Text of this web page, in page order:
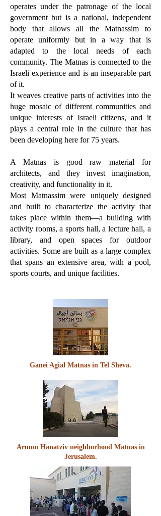
operates under the patronage of the local
government but is a national, independent
body that allows all the Matnassim to
operate uniformly but in a way that is
adapted to the local needs of each
community. The Matnas is connected to the
Israeli experience and is an inseparable part
of it.
It weaves creative parts of activities into the
huge mosaic of different communities and
unique interests of Israeli citizens, and it
plays a central role in the culture that has
been developing here for 75 years.
A Matnas is good raw material for
architects, and they invest imagination,
creativity, and functionality in it.
Most Matnassim were uniquely designed
and built to characterize the activity that
takes place within them—a building with
activity rooms, a sports hall, a lecture hall, a
library, and open spaces for outdoor
activities. Some are built as a large complex
that spans an extensive area, with a pool,
sports courts, and unique facilities.
Ganei Agial Matnas in Tel Sheva.
Armon Hanatziv neighborhood Matnas in
Jerusalem.